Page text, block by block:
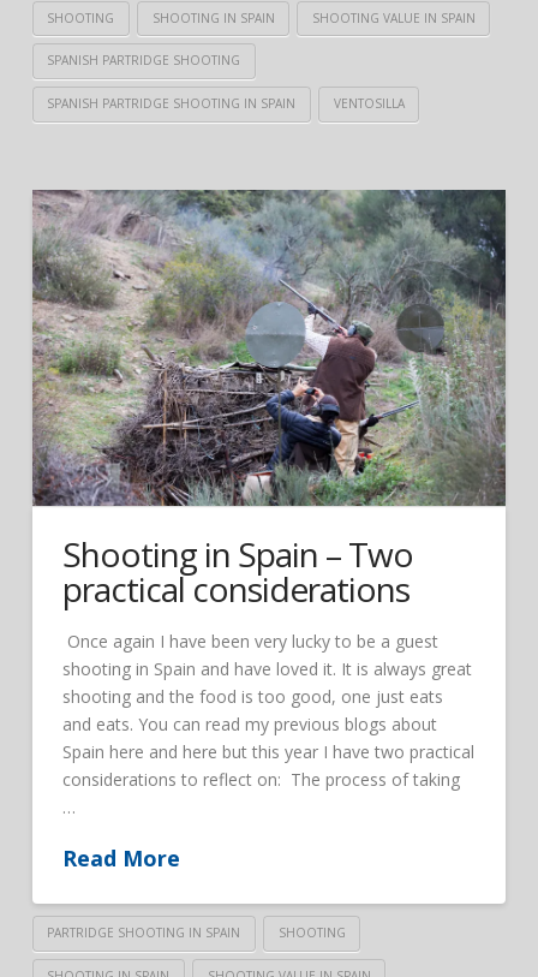
SHOOTING SHOOTING IN SPAIN SHOOTING VALUE IN SPAIN
SPANISH PARTRIDGE SHOOTING
SPANISH PARTRIDGE SHOOTING IN SPAIN VENTOSILLA
Shooting in Spain – Two
practical considerations
Once again I have been very lucky to be a guest
shooting in Spain and have loved it. It is always great
shooting and the food is too good, one just eats
and eats. You can read my previous blogs about
Spain here and here but this year I have two practical
considerations to reflect on: The process of taking
…
Read More
PARTRIDGE SHOOTING IN SPAIN SHOOTING